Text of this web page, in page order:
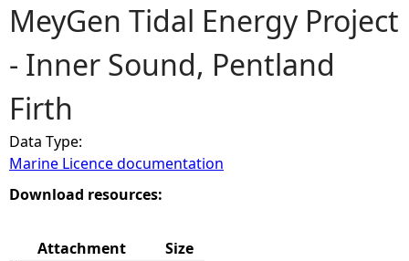
u
a
r
e
h
MeyGen Tidal Energy Project
- Inner Sound, Pentland
Firth
Data Type:
Marine Licence documentation
Download resources:
Attachment
Size